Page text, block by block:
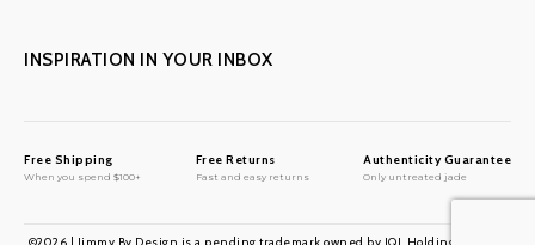
INSPIRATION IN YOUR INBOX
Free Shipping
When you spend $100+
Free Returns
Fast and easy returns
Authenticity Guarantee
Only untreated jade